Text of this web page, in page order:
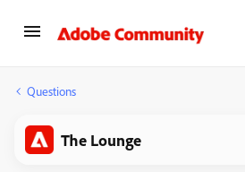
Questions
The Lounge